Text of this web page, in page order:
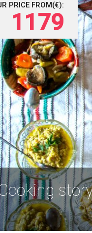
PRICE FROM(€):
1179